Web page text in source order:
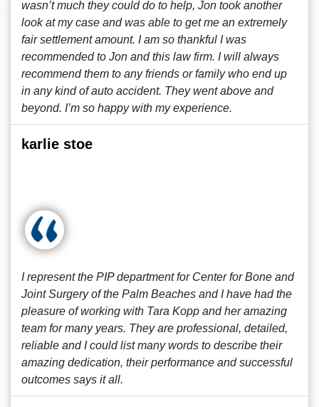
wasn’t much they could do to help, Jon took another
look at my case and was able to get me an extremely
fair settlement amount. I am so thankful I was
recommended to Jon and this law firm. I will always
recommend them to any friends or family who end up
in any kind of auto accident. They went above and
beyond. I’m so happy with my experience.
karlie stoe
I represent the PIP department for Center for Bone and
Joint Surgery of the Palm Beaches and I have had the
pleasure of working with Tara Kopp and her amazing
team for many years. They are professional, detailed,
reliable and I could list many words to describe their
amazing dedication, their performance and successful
outcomes says it all.